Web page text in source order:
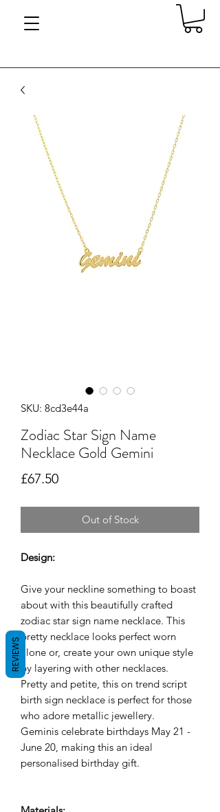
SKU: 8cd3e44a
Zodiac Star Sign Name
Necklace Gold Gemini
£67.50Price
Out of Stock
Design:
Give your neckline something to boast
about with this beautifully crafted
zodiac star sign name necklace. This
pretty necklace looks perfect worn
alone or, create your own unique style
by layering with other necklaces.
Pretty and petite, this on trend script
birth sign necklace is perfect for those
who adore metallic jewellery.
Geminis celebrate birthdays May 21 -
June 20, making this an ideal
personalised birthday gift.
REVIEWS